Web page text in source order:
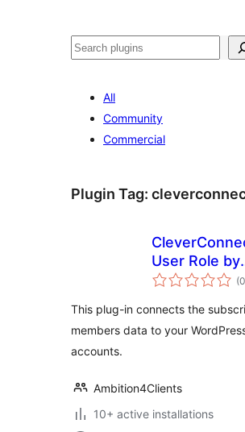
Noonya
All
Community
Commercial
Plugin Tag:
User Role by
Subscription(0
This plug-in connects the
members data to your
accounts.
Ambition4Clients
10+ active installations